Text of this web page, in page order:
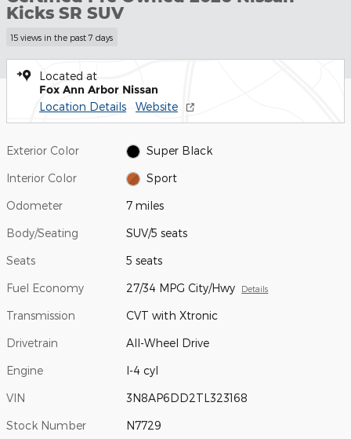
Kicks SR SUV
15 views in the past 7 days
Located at
Fox Ann Arbor Nissan
Location Details Website
Exterior Color Super Black
Interior Color Sport
Odometer 7 miles
Body/Seating SUV/5 seats
Seats 5 seats
Fuel Economy 27/34 MPG City/Hwy Details
Transmission CVT with Xtronic
Drivetrain All-Wheel Drive
Engine I-4 cyl
VIN 3N8AP6DD2TL323168
Stock Number N7729